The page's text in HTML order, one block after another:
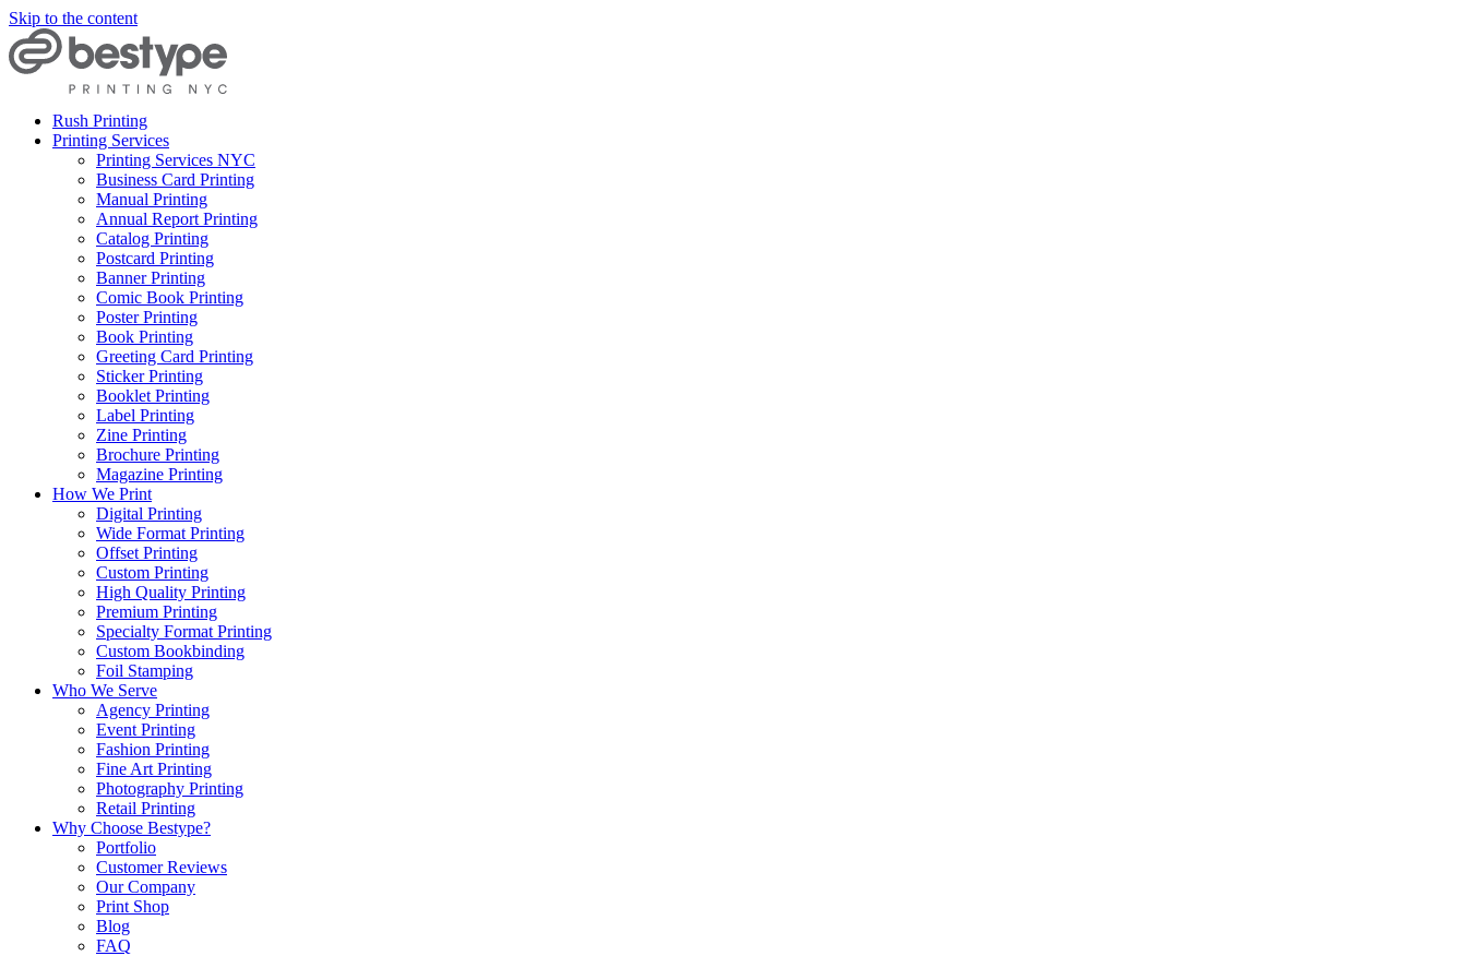
Skip to the content
Rush Printing
Printing Services
Printing Services NYC
Business Card Printing
Manual Printing
Annual Report Printing
Catalog Printing
Postcard Printing
Banner Printing
Comic Book Printing
Poster Printing
Book Printing
Greeting Card Printing
Sticker Printing
Booklet Printing
Label Printing
Zine Printing
Brochure Printing
Magazine Printing
How We Print
Digital Printing
Wide Format Printing
Offset Printing
Custom Printing
High Quality Printing
Premium Printing
Specialty Format Printing
Custom Bookbinding
Foil Stamping
Who We Serve
Agency Printing
Event Printing
Fashion Printing
Fine Art Printing
Photography Printing
Retail Printing
Why Choose Bestype?
Portfolio
Customer Reviews
Our Company
Print Shop
Blog
FAQ